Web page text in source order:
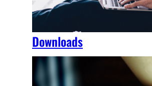
Downloads